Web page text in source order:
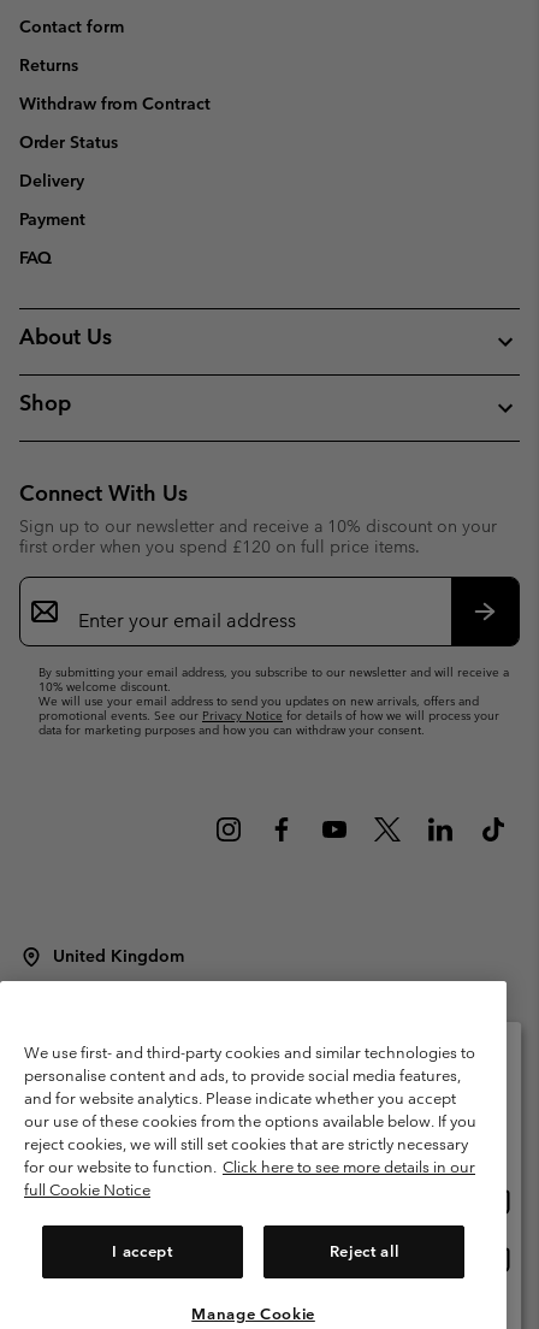
Contact form
Returns
Withdraw from Contract
Order Status
Delivery
Payment
FAQ
About Us
Shop
Connect With Us
Sign up to our newsletter and receive a 10% discount on your
first order when you spend £120 on full price items.
Email
Sign
Up
By submitting your email address, you subscribe to our newsletter and will receive a
10% welcome discount.
We will use your email address to send you updates on new arrivals, offers and
promotional events. See our Privacy Notice for details of how we will process your
data for marketing purposes and how you can withdraw your consent.
United Kingdom
Terms of Use
Terms of Sale Warranty
Privacy Policy
Membership Terms of Use
User Generated Content Terms of Use
Impressum
Cookies
Modern Slavery Act Disclosure
Tax Strategy Statement
We use first- and third-party cookies and similar technologies to
personalise content and ads, to provide social media features,
and for website analytics. Please indicate whether you accept
our use of these cookies from the options available below. If you
reject cookies, we will still set cookies that are strictly necessary
for our website to function. Click here to see more details in our
full Cookie Notice
I accept Reject all
Manage Cookie
Please select your shipping location and language
Online shopping available
United States
United Kingdom